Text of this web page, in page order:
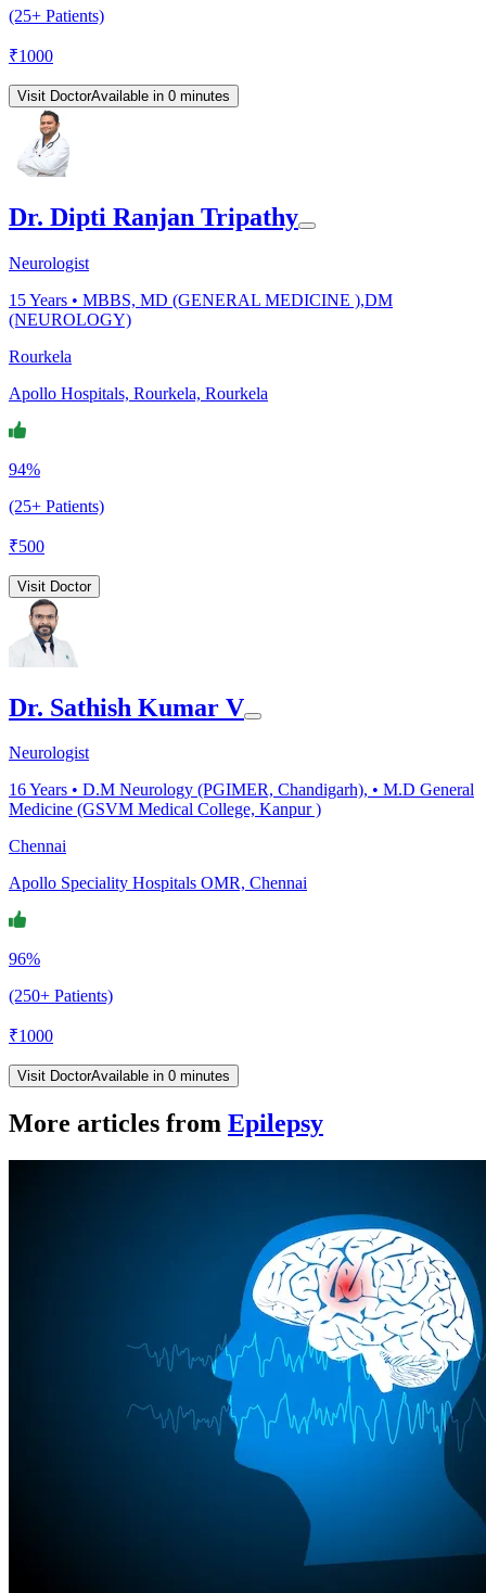
(25+ Patients)
₹1000
Visit DoctorAvailable in 0 minutes
Dr. Dipti Ranjan Tripathy
Neurologist
15Years • MBBS, MD (GENERAL MEDICINE ),DM
(NEUROLOGY)
Rourkela
Apollo Hospitals, Rourkela, Rourkela
94%
(25+ Patients)
₹500
Visit Doctor
Dr. Sathish Kumar V
Neurologist
16Years • D.M Neurology (PGIMER, Chandigarh), • M.D General
Medicine (GSVM Medical College, Kanpur )
Chennai
Apollo Speciality Hospitals OMR, Chennai
96%
(250+ Patients)
₹1000
Visit DoctorAvailable in 0 minutes
More articles from Epilepsy